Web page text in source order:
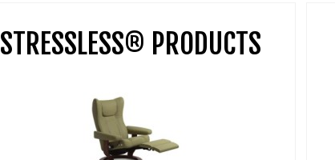
STRESSLESS® PRODUCTS